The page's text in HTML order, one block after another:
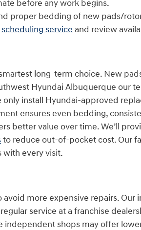
before any work begins.
proper bedding of new pads/
scheduling service and review
long-term choice. New
Hyundai Albuquerque our
install Hyundai-approved
ensures even bedding,
better value over time. We’ll
to reduce out-of-pocket cost. Our
with every visit.
more expensive repairs.
service at a franchise
independent shops may offer